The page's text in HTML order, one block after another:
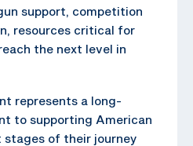
support, competition
resources critical for
the next level in
represents a long-
to supporting American
of their journey